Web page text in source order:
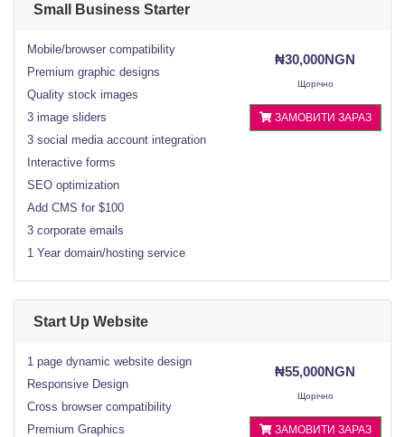
Small Business Starter
Mobile/browser compatibility
Premium graphic designs
Quality stock images
3 image sliders
3 social media account integration
Interactive forms
SEO optimization
Add CMS for $100
3 corporate emails
1 Year domain/hosting service
₦30,000NGN
Щорічно
ЗАМОВИТИ ЗАРАЗ
Start Up Website
1 page dynamic website design
Responsive Design
Cross browser compatibility
Premium Graphics
₦55,000NGN
Щорічно
ЗАМОВИТИ ЗАРАЗ